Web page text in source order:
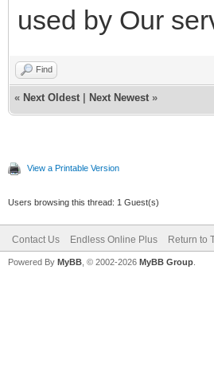
used by Our
Find
« Next Oldest Next Newest »
View a Printable Version
Users browsing this thread: 1 Guest(s)
Contact Us Endless Online Plus Return to
Powered By MyBB , © 2002-2026 MyBB Group